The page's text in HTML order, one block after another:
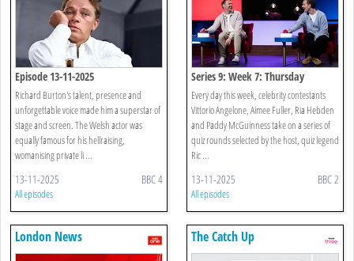
Episode 13-11-2025
Richard Burton's talent, presence and
unforgettable voice made him a superstar of
stage and screen. The Welsh actor was
equally famous for his hellraising,
womanising private li ...
13-11-2025 BBC 4
All episodes
Series 9: Week 7: Thursday
Every day this week, celebrity contestants
Vittorio Angelone, Aimee Fuller, Ria Hebden
and Paddy McGuinness take on a series of
quiz rounds selected by the host, quiz legend
Ric ...
13-11-2025 BBC 2
All episodes
London News The Catch Up